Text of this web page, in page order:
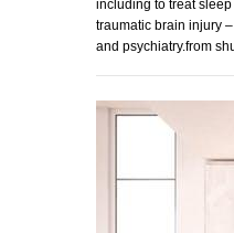
including to treat
traumatic brain injury
and psychiatry.from